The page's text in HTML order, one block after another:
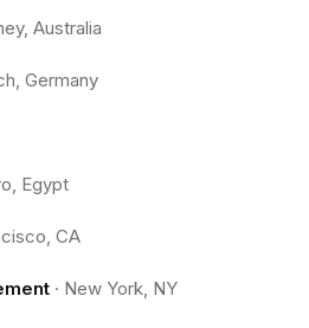
Australia
Germany
Egypt
CA
· New York, NY